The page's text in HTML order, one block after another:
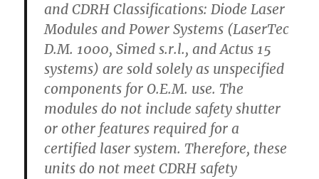
and CDRH Classifications: Diode Laser
Modules and Power Systems (LaserTec
D.M. 1000, Simed s.r.l., and Actus 15
systems) are sold solely as unspecified
components for O.E.M. use. The
modules do not include safety shutter
or other features required for a
certified laser system. Therefore, these
units do not meet CDRH safety